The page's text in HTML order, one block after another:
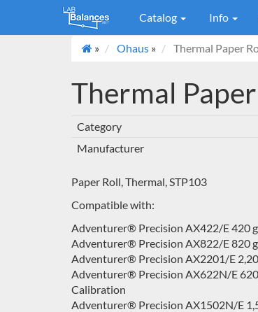
Catalog Info
» Ohaus » Thermal Paper
Thermal
Category
Manufacturer
Paper Roll, Thermal, STP103
Compatible with:
Adventurer® Precision AX422/E 420
Adventurer® Precision AX822/E 820
Adventurer® Precision AX2201/E
Adventurer® Precision AX622N/E
Calibration
Adventurer® Precision AX1502N/E